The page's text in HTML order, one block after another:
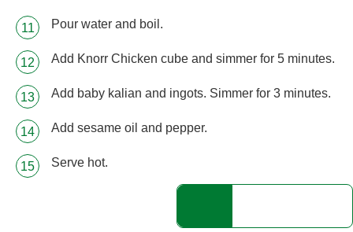
Pour water and boil.
Add Knorr Chicken cube and simmer for 5 minutes.
Add baby kalian and ingots. Simmer for 3 minutes.
Add sesame oil and pepper.
Serve hot.